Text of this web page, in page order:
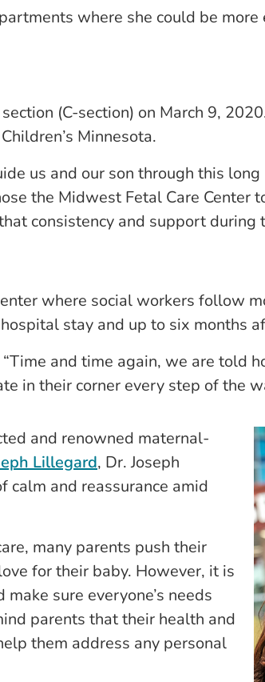
where she could be
(C-section) on March 9,
Minnesota.
us and our son through this long
the Midwest Fetal Care Center
consistency and support during
where social workers follow
stay and up to six months
and time again, we are
in their corner every step of the
and renowned maternal-
Lillegard, Dr. Joseph
calm and reassurance amid
many parents push their
for their baby. However, it is
sure everyone’s needs
parents that their health and
them address any personal